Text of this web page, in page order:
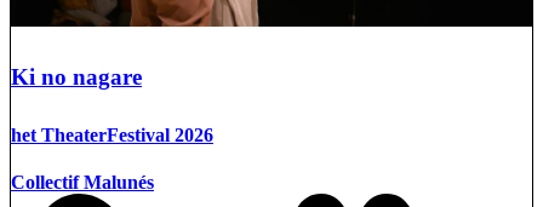
Ki no nagare
het TheaterFestival 2026
Collectif Malunés